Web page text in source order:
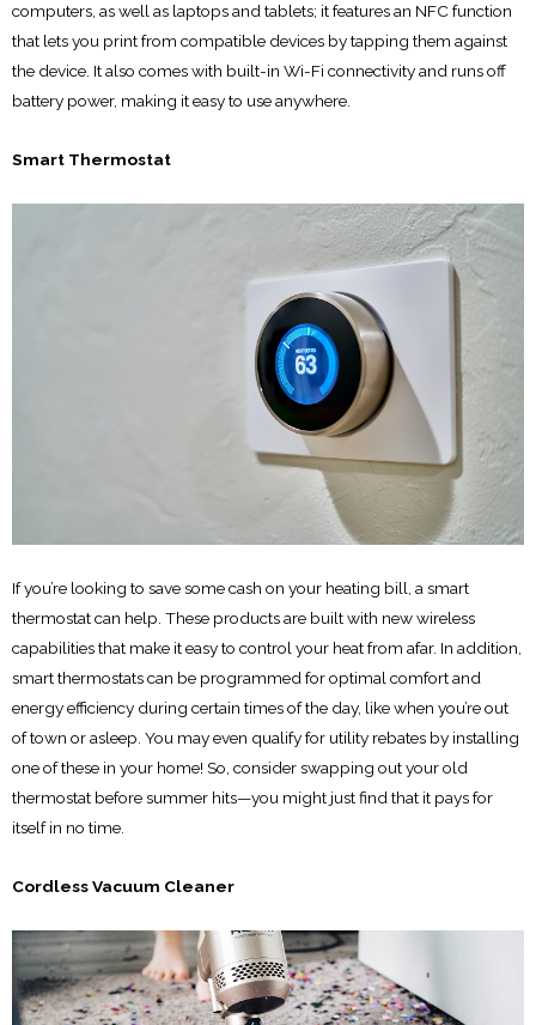
computers, as well as laptops and tablets; it features an NFC function
that lets you print from compatible devices by tapping them against
the device. It also comes with built-in Wi-Fi connectivity and runs off
battery power, making it easy to use anywhere.
Smart Thermostat
If you’re looking to save some cash on your heating bill, a smart
thermostat can help. These products are built with new wireless
capabilities that make it easy to control your heat from afar. In addition,
smart thermostats can be programmed for optimal comfort and
energy efficiency during certain times of the day, like when you’re out
of town or asleep. You may even qualify for utility rebates by installing
one of these in your home! So, consider swapping out your old
thermostat before summer hits—you might just find that it pays for
itself in no time.
Cordless Vacuum Cleaner